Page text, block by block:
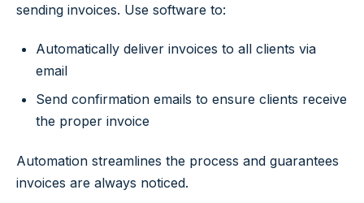
sending invoices. Use software to:
Automatically deliver invoices to all clients via
email
Send confirmation emails to ensure clients receive
the proper invoice
Automation streamlines the process and guarantees
invoices are always noticed.